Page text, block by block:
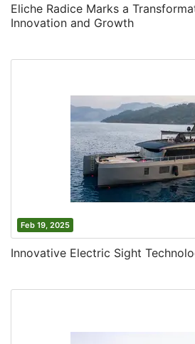
Eliche Radice Marks a
Innovation and Growth
Feb 19, 2025
Innovative Electric Sight